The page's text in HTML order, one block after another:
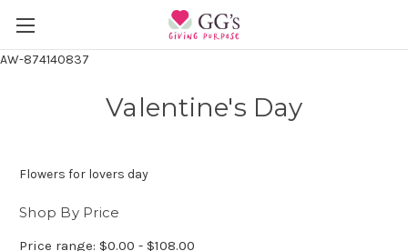
AW-874140837
Valentine's Day
Flowers for lovers day
Shop By Price
Price range: $0.00 - $108.00